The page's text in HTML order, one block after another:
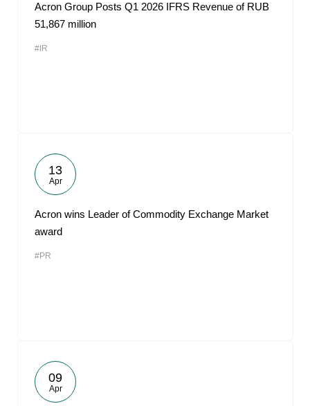
Acron Group Posts Q1 2026 IFRS Revenue of RUB
51,867 million
#IR
13
Apr
Acron wins Leader of Commodity Exchange Market
award
#PR
09
Apr